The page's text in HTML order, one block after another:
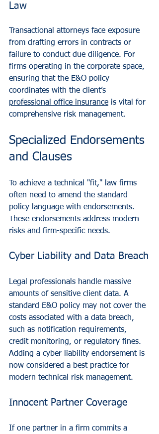
Law
Transactional attorneys face exposure
from drafting errors in contracts or
failure to conduct due diligence. For
firms operating in the corporate space,
ensuring that the E&O policy
coordinates with the client’s
professional office insurance is vital for
comprehensive risk management.
Specialized Endorsements
and Clauses
To achieve a technical "fit," law firms
often need to amend the standard
policy language with endorsements.
These endorsements address modern
risks and firm-specific needs.
Cyber Liability and Data Breach
Legal professionals handle massive
amounts of sensitive client data. A
standard E&O policy may not cover the
costs associated with a data breach,
such as notification requirements,
credit monitoring, or regulatory fines.
Adding a cyber liability endorsement is
now considered a best practice for
modern technical risk management.
Innocent Partner Coverage
If one partner in a firm commits a